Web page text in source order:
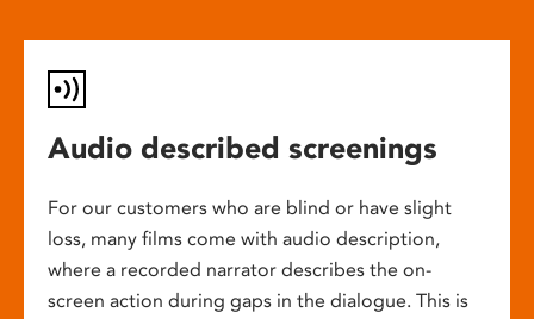
Audio described screenings
For our customers who are blind or have slight
loss, many films come with audio description,
where a recorded narrator describes the on-
screen action during gaps in the dialogue. This is